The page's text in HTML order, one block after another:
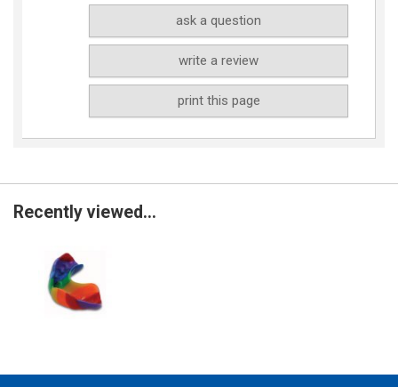
ask a question
write a review
print this page
Recently viewed...